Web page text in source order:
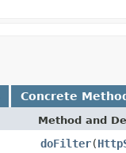
Concrete
Method and
doFilter(